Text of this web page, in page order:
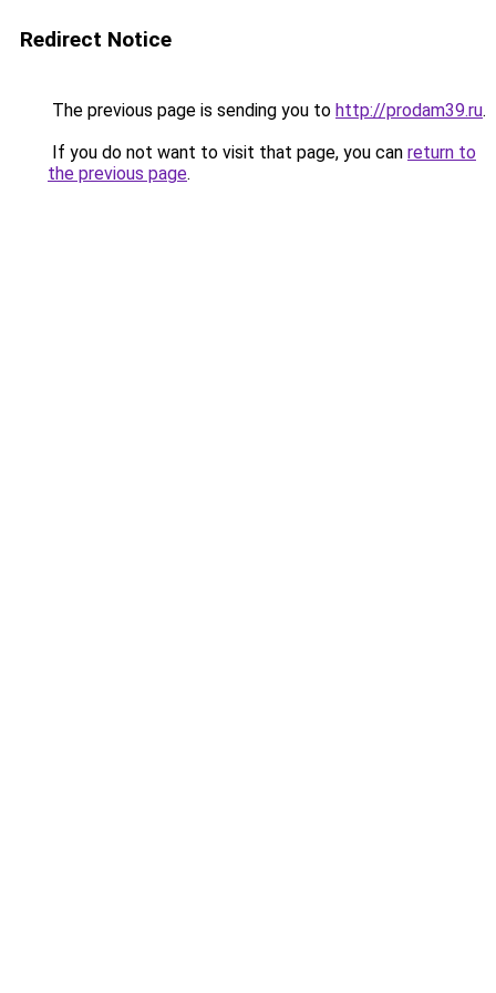
Redirect Notice
The previous page is sending you to http://prodam39.ru.
If you do not want to visit that page, you can return to
the previous page.